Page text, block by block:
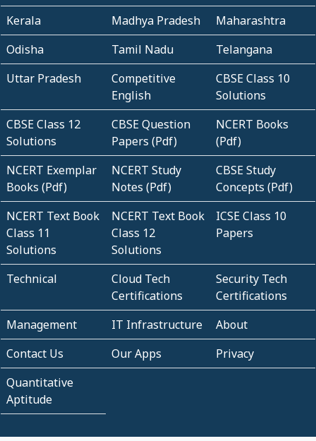
Kerala Madhya Pradesh
Maharashtra
Odisha
Tamil Nadu
Telangana
Uttar Pradesh
Competitive
English
CBSE Class 10
Solutions
CBSE Class 12
Solutions
CBSE Question
Papers (Pdf)
NCERT Books
(Pdf)
NCERT Exemplar
Books (Pdf)
NCERT Study
Notes (Pdf)
CBSE Study
Concepts (Pdf)
NCERT Text Book
Class 11
Solutions
NCERT Text Book
Class 12
Solutions
ICSE Class 10
Papers
Technical
Cloud Tech
Certifications
Security Tech
Certifications
Management
IT Infrastructure
About
Contact Us
Our Apps
Privacy
Quantitative
Aptitude